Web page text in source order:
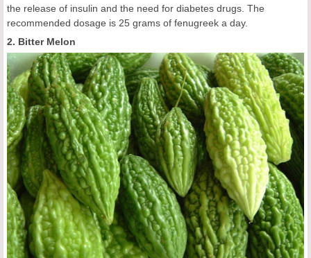
the release of insulin and the need for diabetes drugs. The
recommended dosage is 25 grams of fenugreek a day.
2. Bitter Melon